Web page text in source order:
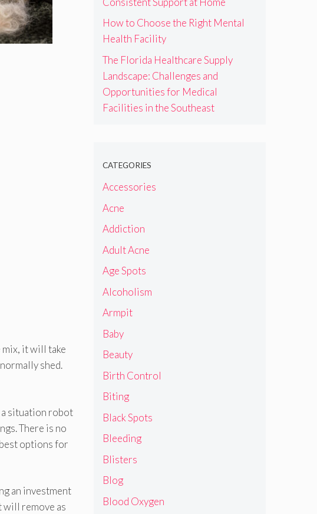
mix, it will take
shed.
a situation robot
There is no
options for
an investment
will remove as
How to Choose the Right Mental
Health Facility
The Florida Healthcare Supply
Landscape: Challenges and
Opportunities for Medical
Facilities in the Southeast
CATEGORIES
Accessories
Acne
Addiction
Adult Acne
Age Spots
Alcoholism
Armpit
Baby
Beauty
Birth Control
Biting
Black Spots
Bleeding
Blisters
Blog
Blood Oxygen